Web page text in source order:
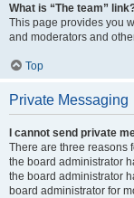
What is “The team”
This page provides you
and moderators and
Top
Private Messaging
I cannot send private
There are three reasons
the board administrator
the board administrator
board administrator for